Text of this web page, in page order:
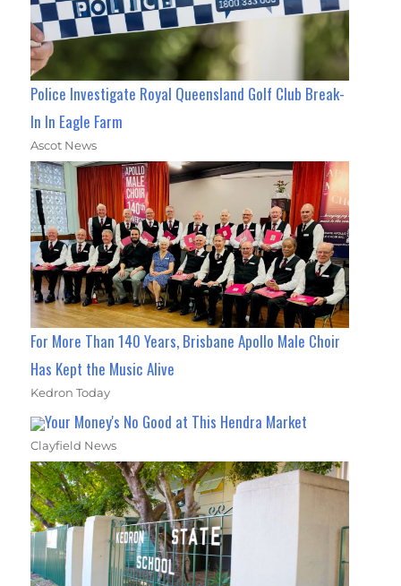
Police Investigate Royal Queensland Golf Club Break-
In In Eagle Farm
Ascot News
For More Than 140 Years, Brisbane Apollo Male Choir
Has Kept the Music Alive
Kedron Today
Your Money's No Good at This Hendra Market
Clayfield News